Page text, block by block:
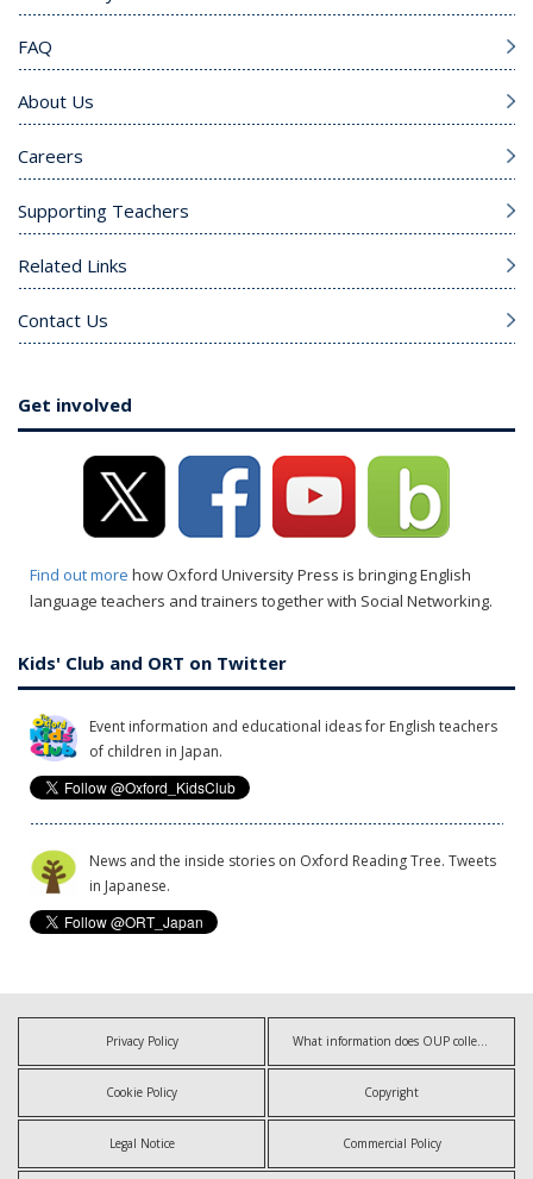
FAQ
About Us
Careers
Supporting Teachers
Related Links
Contact Us
Get involved
Find out more how Oxford University Press is bringing English
language teachers and trainers together with Social Networking.
Kids' Club and ORT on Twitter
Event information and educational ideas for English teachers
of children in Japan.
News and the inside stories on Oxford Reading Tree. Tweets
in Japanese.
Privacy Policy What information does OUP collect?
Cookie Policy Copyright
Legal Notice Commercial Policy